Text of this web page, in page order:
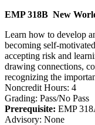
EMP 318B New
Learn how to develop
becoming self-
accepting risk and
drawing connections,
recognizing the
Noncredit
Grading: Pass/No Pass
Prerequisite: EMP
Advisory: None